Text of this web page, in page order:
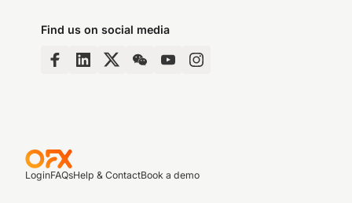
Find us on social media
LoginFAQsHelp & ContactBook a demo